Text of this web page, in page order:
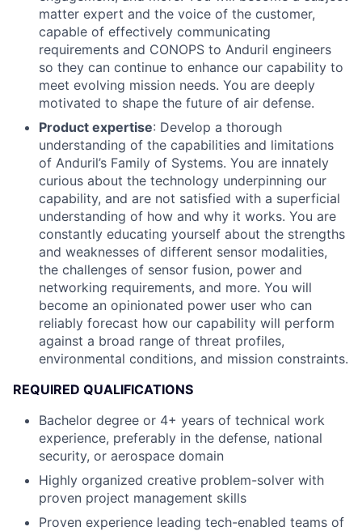
matter expert and the voice of the customer,
capable of effectively communicating
requirements and CONOPS to Anduril engineers
so they can continue to enhance our capability to
meet evolving mission needs. You are deeply
motivated to shape the future of air defense.
Product expertise: Develop a thorough
understanding of the capabilities and limitations
of Anduril’s Family of Systems. You are innately
curious about the technology underpinning our
capability, and are not satisfied with a superficial
understanding of how and why it works. You are
constantly educating yourself about the strengths
and weaknesses of different sensor modalities,
the challenges of sensor fusion, power and
networking requirements, and more. You will
become an opinionated power user who can
reliably forecast how our capability will perform
against a broad range of threat profiles,
environmental conditions, and mission constraints.
REQUIRED QUALIFICATIONS
Bachelor degree or 4+ years of technical work
experience, preferably in the defense, national
security, or aerospace domain
Highly organized creative problem-solver with
proven project management skills
Proven experience leading tech-enabled teams of